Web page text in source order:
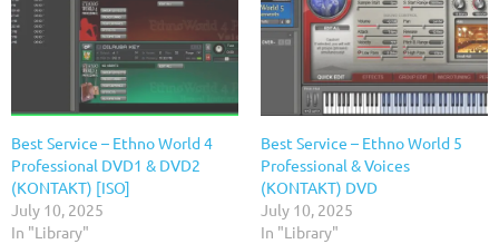
Best Service – Ethno World 4
Professional DVD1 & DVD2
(KONTAKT) [ISO]
July 10, 2025
In "Library"
Best Service – Ethno World 5
Professional & Voices
(KONTAKT) DVD
July 10, 2025
In "Library"